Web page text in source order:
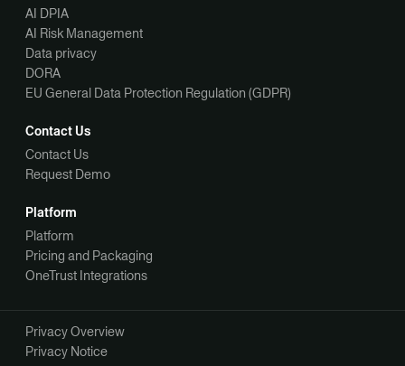
AI DPIA
AI Risk Management
Data privacy
DORA
EU General Data Protection Regulation (GDPR)
Contact Us
Contact Us
Request Demo
Platform
Platform
Pricing and Packaging
OneTrust Integrations
Privacy Overview
Privacy Notice